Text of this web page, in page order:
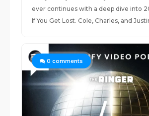
ever continues with a deep dive into
If You Get Lost. Cole, Charles, and
0 comments